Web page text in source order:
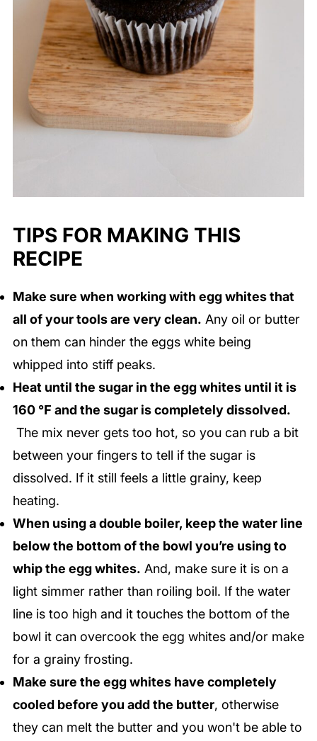
TIPS FOR MAKING THIS
RECIPE
Make sure when working with egg whites that
all of your tools are very clean. Any oil or butter
on them can hinder the eggs white being
whipped into stiff peaks.
Heat until the sugar in the egg whites until it is
160 ℉ and the sugar is completely dissolved.
The mix never gets too hot, so you can rub a bit
between your fingers to tell if the sugar is
dissolved. If it still feels a little grainy, keep
heating.
When using a double boiler, keep the water line
below the bottom of the bowl you’re using to
whip the egg whites. And, make sure it is on a
light simmer rather than roiling boil. If the water
line is too high and it touches the bottom of the
bowl it can overcook the egg whites and/or make
for a grainy frosting.
Make sure the egg whites have completely
cooled before you add the butter, otherwise
they can melt the butter and you won't be able to